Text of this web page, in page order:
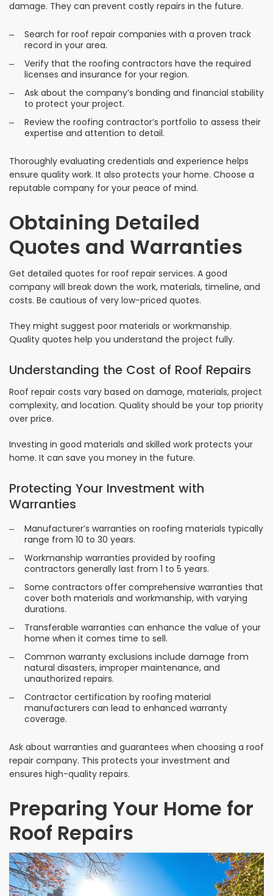
damage. They can prevent costly repairs in the future.
Search for roof repair companies with a proven track
record in your area.
Verify that the roofing contractors have the required
licenses and insurance for your region.
Ask about the company’s bonding and financial stability
to protect your project.
Review the roofing contractor’s portfolio to assess their
expertise and attention to detail.
Thoroughly evaluating credentials and experience helps
ensure quality work. It also protects your home. Choose a
reputable company for your peace of mind.
Obtaining Detailed
Quotes and Warranties
Get detailed quotes for roof repair services. A good
company will break down the work, materials, timeline, and
costs. Be cautious of very low-priced quotes.
They might suggest poor materials or workmanship.
Quality quotes help you understand the project fully.
Understanding the Cost of Roof Repairs
Roof repair costs vary based on damage, materials, project
complexity, and location. Quality should be your top priority
over price.
Investing in good materials and skilled work protects your
home. It can save you money in the future.
Protecting Your Investment with
Warranties
Manufacturer’s warranties on roofing materials typically
range from 10 to 30 years.
Workmanship warranties provided by roofing
contractors generally last from 1 to 5 years.
Some contractors offer comprehensive warranties that
cover both materials and workmanship, with varying
durations.
Transferable warranties can enhance the value of your
home when it comes time to sell.
Common warranty exclusions include damage from
natural disasters, improper maintenance, and
unauthorized repairs.
Contractor certification by roofing material
manufacturers can lead to enhanced warranty
coverage.
Ask about warranties and guarantees when choosing a roof
repair company. This protects your investment and
ensures high-quality repairs.
Preparing Your Home for
Roof Repairs